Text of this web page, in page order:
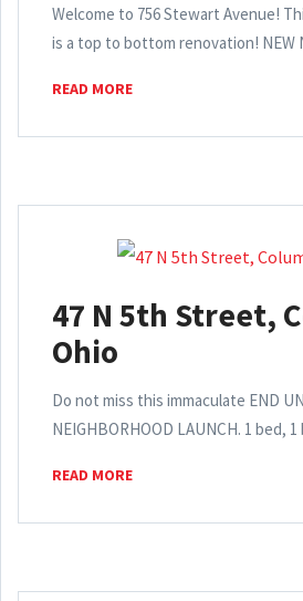
Welcome to 756 Stewart Avenue!
is a top to bottom renovation! NEW
READ MORE
47 N 5th Street,
Ohio
Do not miss this immaculate END
NEIGHBORHOOD LAUNCH. 1 bed, 1
READ MORE